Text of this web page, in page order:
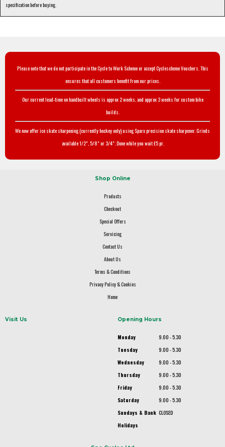
specification before buying.
Please note that we do not participate in the Cycle to Work Scheme or accept Cyclescheme Vouchers. This
ensures that all customers benefit from our prices.
Our current lead-time on handbuilt wheels is approx 2 weeks, and approx 3 weeks for custom bike
builds.
We now offer ice skate sharpening (currently hockey only) using Sparx precision skate sharpener. Grinds
available 1/2", 5/8" or 3/4". Done while you wait £5 pr.
Shop Online
Products
Checkout
Special Offers
Servicing
Contact Us
About Us
Terms & Conditions
Privacy Policy & Cookies
Home
Visit Us Opening Hours
Monday
9.00 - 5.30
Tuesday
9.00 - 5.30
Wednesday
9.00 - 5.30
Thursday
9.00 - 5.30
Friday
9.00 - 5.30
Saturday
9.00 - 5.30
Sundays & Bank
Holidays
CLOSED